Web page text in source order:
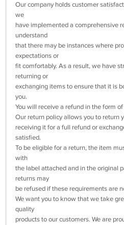
Our company holds customer
we
have implemented a comprehensive
understand
that there may be instances where
expectations or
fit comfortably. As a result, we have
returning or
exchanging items to ensure that it is
you.
You will receive a refund in the form
Our return policy allows you to return
receiving it for a full refund or
satisfied.
To be eligible for a return, the item
with
the label attached and in the original
returns may
be refused if these requirements are
We want you to know that we take
quality
products to our customers. We are